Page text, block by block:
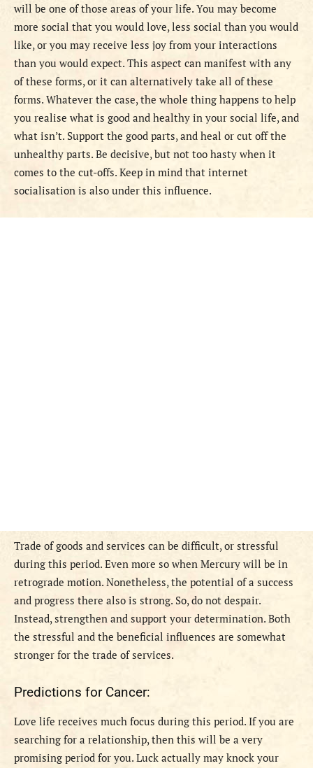
will be one of those areas of your life. You may become
more social that you would love, less social than you would
like, or you may receive less joy from your interactions
than you would expect. This aspect can manifest with any
of these forms, or it can alternatively take all of these
forms. Whatever the case, the whole thing happens to help
you realise what is good and healthy in your social life, and
what isn’t. Support the good parts, and heal or cut off the
unhealthy parts. Be decisive, but not too hasty when it
comes to the cut-offs. Keep in mind that internet
socialisation is also under this influence.
Trade of goods and services can be difficult, or stressful
during this period. Even more so when Mercury will be in
retrograde motion. Nonetheless, the potential of a success
and progress there also is strong. So, do not despair.
Instead, strengthen and support your determination. Both
the stressful and the beneficial influences are somewhat
stronger for the trade of services.
Predictions for Cancer:
Love life receives much focus during this period. If you are
searching for a relationship, then this will be a very
promising period for you. Luck actually may knock your